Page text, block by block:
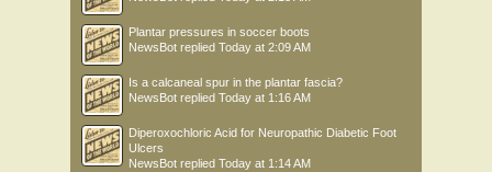
Plantar pressures in soccer boots
NewsBot replied Today at 2:09 AM
Is a calcaneal spur in the plantar fascia?
NewsBot replied Today at 1:16 AM
Diperoxochloric Acid for Neuropathic Diabetic Foot
Ulcers
NewsBot replied Today at 1:14 AM